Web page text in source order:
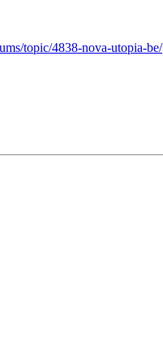
topic/4838-nova-utopia-be/